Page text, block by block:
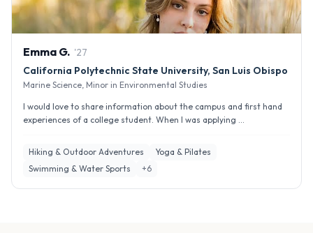
Emma G. '27
California Polytechnic State University, San Luis Obispo
Marine Science, Minor in Environmental Studies
I would love to share information about the campus and first hand
experiences of a college student. When I was applying ...
Hiking & Outdoor Adventures
Yoga & Pilates
Swimming & Water Sports
+6